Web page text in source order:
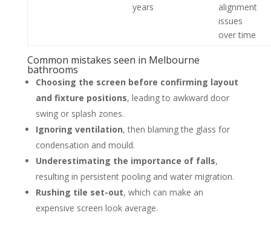
years
alignment
issues
over time
Common mistakes seen in Melbourne
bathrooms
Choosing the screen before confirming layout
and fixture positions, leading to awkward door
swing or splash zones.
Ignoring ventilation, then blaming the glass for
condensation and mould.
Underestimating the importance of falls,
resulting in persistent pooling and water migration.
Rushing tile set-out, which can make an
expensive screen look average.